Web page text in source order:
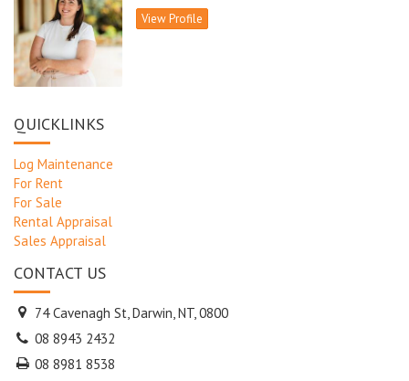
View Profile
QUICKLINKS
Log Maintenance
For Rent
For Sale
Rental Appraisal
Sales Appraisal
CONTACT US
74 Cavenagh St, Darwin, NT, 0800
08 8943 2432
08 8981 8538